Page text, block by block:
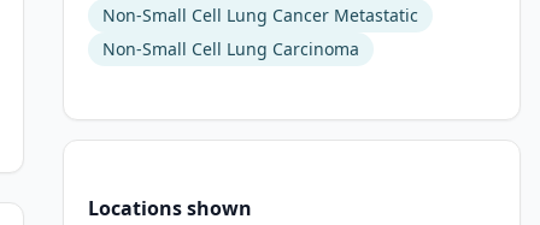
Non-Small Cell Lung Cancer Metastatic
Non-Small Cell Lung Carcinoma
Locations shown